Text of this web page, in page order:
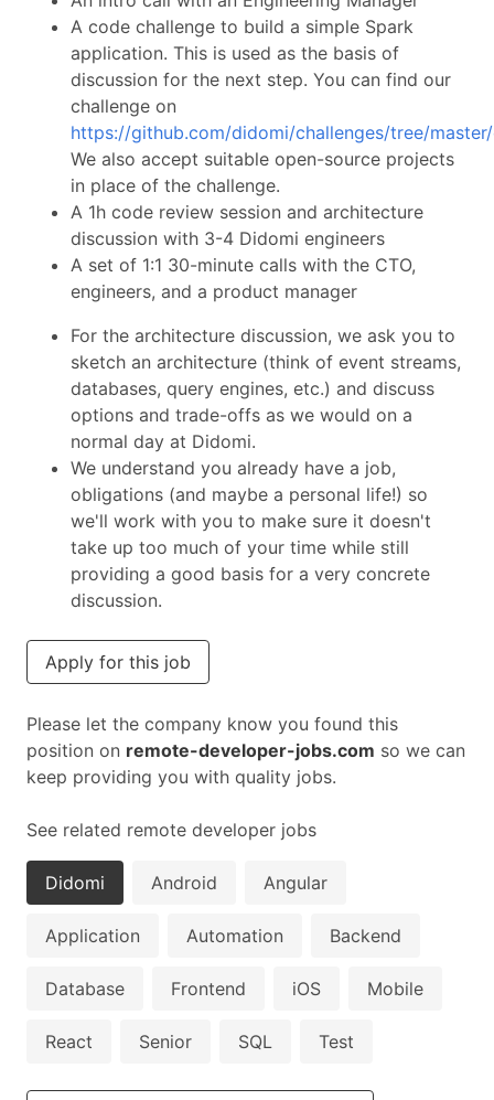
A code challenge to build a simple Spark
application. This is used as the basis of
discussion for the next step. You can find our
challenge on
https://github.com/didomi/challenges/tree/
We also accept suitable open-source projects
in place of the challenge.
A 1h code review session and architecture
discussion with 3-4 Didomi engineers
A set of 1:1 30-minute calls with the CTO,
engineers, and a product manager
For the architecture discussion, we ask you to
sketch an architecture (think of event streams,
databases, query engines, etc.) and discuss
options and trade-offs as we would on a
normal day at Didomi.
We understand you already have a job,
obligations (and maybe a personal life!) so
we'll work with you to make sure it doesn't
take up too much of your time while still
providing a good basis for a very concrete
discussion.
Apply for this job
Please let the company know you found this
position on remote-developer-jobs.com so we can
keep providing you with quality jobs.
See related remote developer jobs
Didomi Android Angular
Application Automation Backend
Database Frontend iOS Mobile
React Senior SQL Test